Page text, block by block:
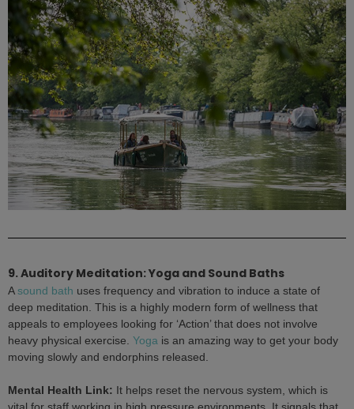
9. Auditory Meditation: Yoga and Sound Baths
Asound bath uses frequency and vibration to induce a state of
deep meditation. This is a highly modern form of wellness that
appeals to employees looking for ‘Action’ that does not involve
heavy physical exercise. Yoga is an amazing way to get your body
moving slowly and endorphins released.
Mental Health Link: It helps reset the nervous system, which is